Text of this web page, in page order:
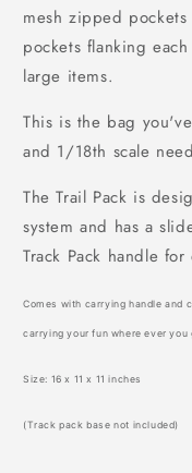
mesh zipped
pockets flanking
large items.
This is the bag
and 1/18th scale
The Trail Pack is
system and has a
Track Pack handle
Comes with carrying handle and
carrying your fun where ever you
Size: 16 x 11 x 11 inches
(Track pack base not included)